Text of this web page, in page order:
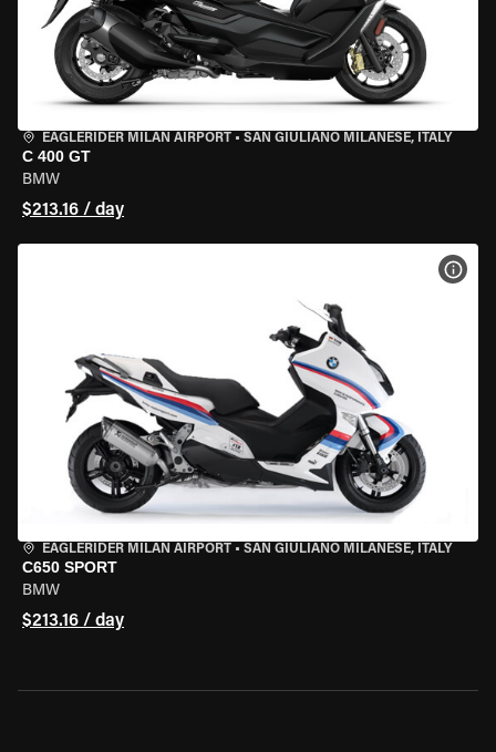
EAGLERIDER MILAN AIRPORT • SAN GIULIANO MILANESE, ITALY
C 400 GT
BMW
$213.16 / day
EAGLERIDER MILAN AIRPORT • SAN GIULIANO MILANESE, ITALY
C650 SPORT
BMW
$213.16 / day